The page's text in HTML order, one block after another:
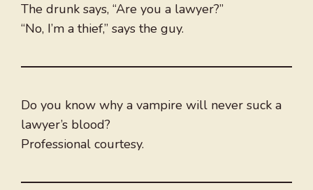
The drunk says, “Are you a lawyer?”
“No, I’m a thief,” says the guy.
Do you know why a vampire will never suck a
lawyer’s blood?
Professional courtesy.